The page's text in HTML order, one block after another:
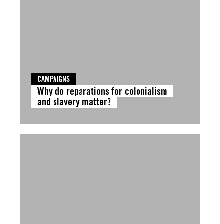
CAMPAIGNS
Why do reparations for colonialism
and slavery matter?